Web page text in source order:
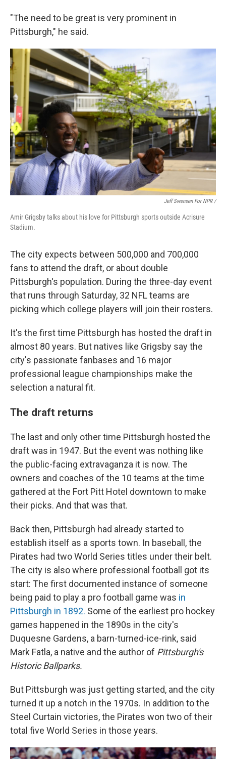
"The need to be great is very prominent in
Pittsburgh," he said.
Jeff Swensen For NPR /
Amir Grigsby talks about his love for Pittsburgh sports outside Acrisure
Stadium.
The city expects between 500,000 and 700,000
fans to attend the draft, or about double
Pittsburgh's population. During the three-day event
that runs through Saturday, 32 NFL teams are
picking which college players will join their rosters.
It's the first time Pittsburgh has hosted the draft in
almost 80 years. But natives like Grigsby say the
city's passionate fanbases and 16 major
professional league championships make the
selection a natural fit.
The draft returns
The last and only other time Pittsburgh hosted the
draft was in 1947. But the event was nothing like
the public-facing extravaganza it is now. The
owners and coaches of the 10 teams at the time
gathered at the Fort Pitt Hotel downtown to make
their picks. And that was that.
Back then, Pittsburgh had already started to
establish itself as a sports town. In baseball, the
Pirates had two World Series titles under their belt.
The city is also where professional football got its
start: The first documented instance of someone
being paid to play a pro football game was in
Pittsburgh in 1892. Some of the earliest pro hockey
games happened in the 1890s in the city's
Duquesne Gardens, a barn-turned-ice-rink, said
Mark Fatla, a native and the author of Pittsburgh's
Historic Ballparks.
But Pittsburgh was just getting started, and the city
turned it up a notch in the 1970s. In addition to the
Steel Curtain victories, the Pirates won two of their
total five World Series in those years.